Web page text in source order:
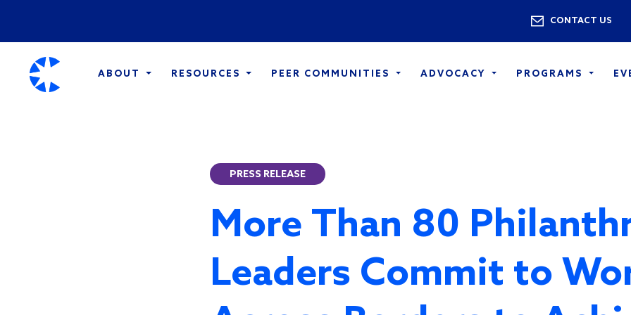
Utility
CONTACT US
ABOUT RESOURCES PEER COMMUNITIES ADVOCACY PROGRAMS
PRESS RELEASE
More Than 80
Leaders Commit to